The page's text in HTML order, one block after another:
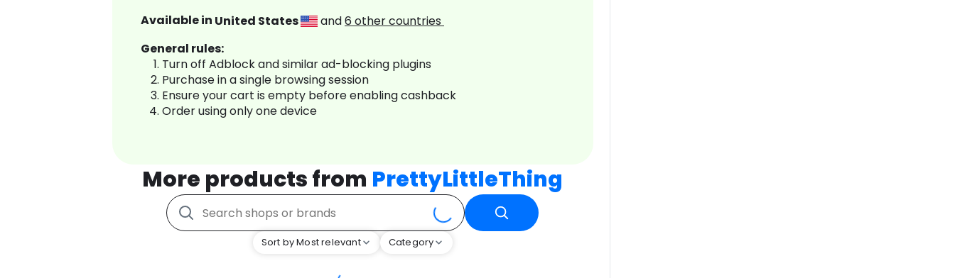
Available in United States and6 other countries
General rules:
Turn off Adblock and similar ad-blocking plugins
Purchase in a single browsing session
Ensure your cart is empty before enabling cashback
Order using only one device
More products from PrettyLittleThing
Sort by Most relevant Category